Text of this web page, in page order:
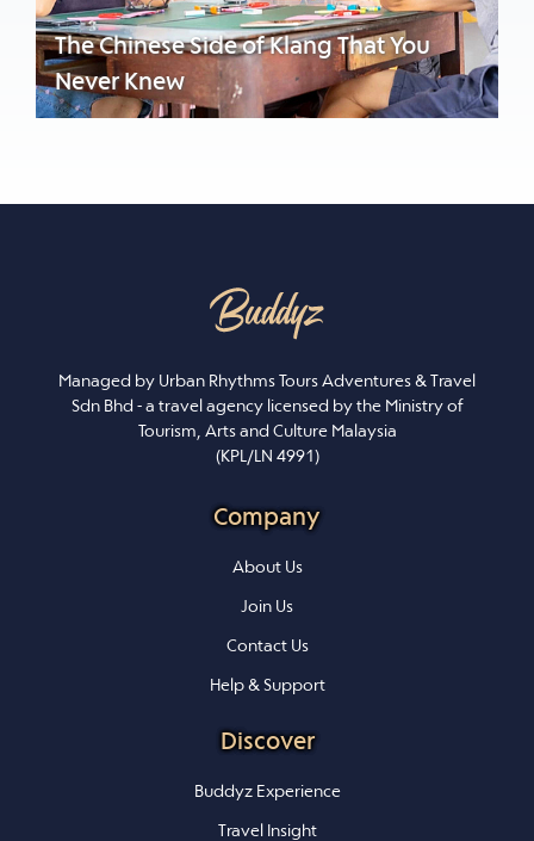
The Chinese Side of Klang That You
Never Knew
Managed by Urban Rhythms Tours Adventures & Travel
Sdn Bhd - a travel agency licensed by the Ministry of
Tourism, Arts and Culture Malaysia
(KPL/LN 4991)
Company
About Us
Join Us
Contact Us
Help & Support
Discover
Buddyz Experience
Travel Insight